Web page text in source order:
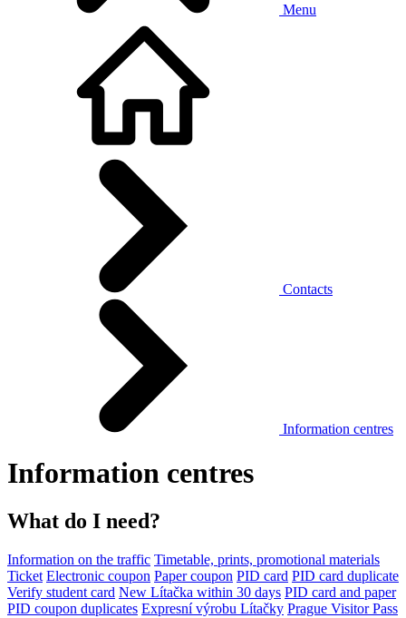
Menu
Contacts
Information centres
Information centres
What do I need?
Information on the traffic Timetable, prints, promotional materials
Ticket Electronic coupon Paper coupon PID card PID card duplicate
Verify student card New Lítačka within 30 days PID card and paper
PID coupon duplicates Expresní výrobu Lítačky Prague Visitor Pass